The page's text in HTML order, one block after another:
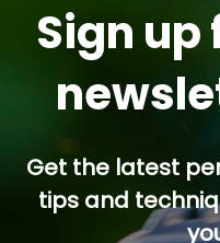
Sign up
Get the latest
tips and